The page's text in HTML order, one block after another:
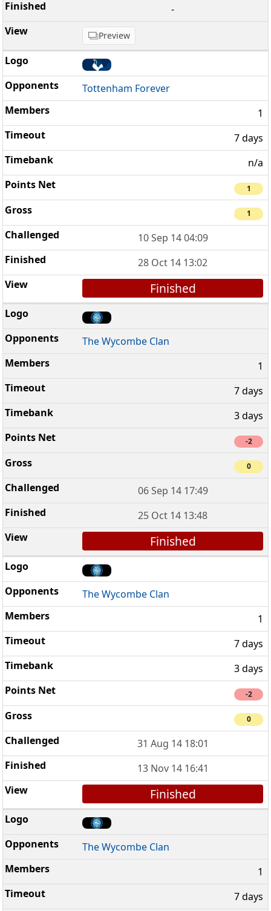
-
Preview
Tottenham Forever
1
7 days
n/a
1
1
10 Sep 14 04:09
28 Oct 14 13:02
Finished
The Wycombe Clan
1
7 days
3 days
-2
0
06 Sep 14 17:49
25 Oct 14 13:48
Finished
The Wycombe Clan
1
7 days
3 days
-2
0
31 Aug 14 18:01
13 Nov 14 16:41
Finished
The Wycombe Clan
1
7 days